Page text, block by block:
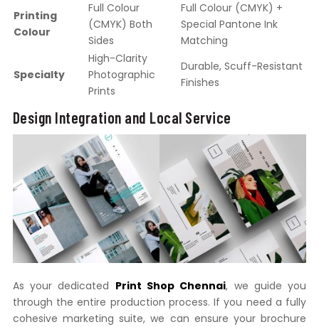
Printing
Colour
Full Colour
(CMYK) Both
Sides
Full Colour (CMYK) +
Special Pantone Ink
Matching
Specialty
High-Clarity
Photographic
Prints
Durable, Scuff-Resistant
Finishes
Design Integration and Local Service
As your dedicated Print Shop Chennai, we guide you
through the entire production process. If you need a fully
cohesive marketing suite, we can ensure your brochure